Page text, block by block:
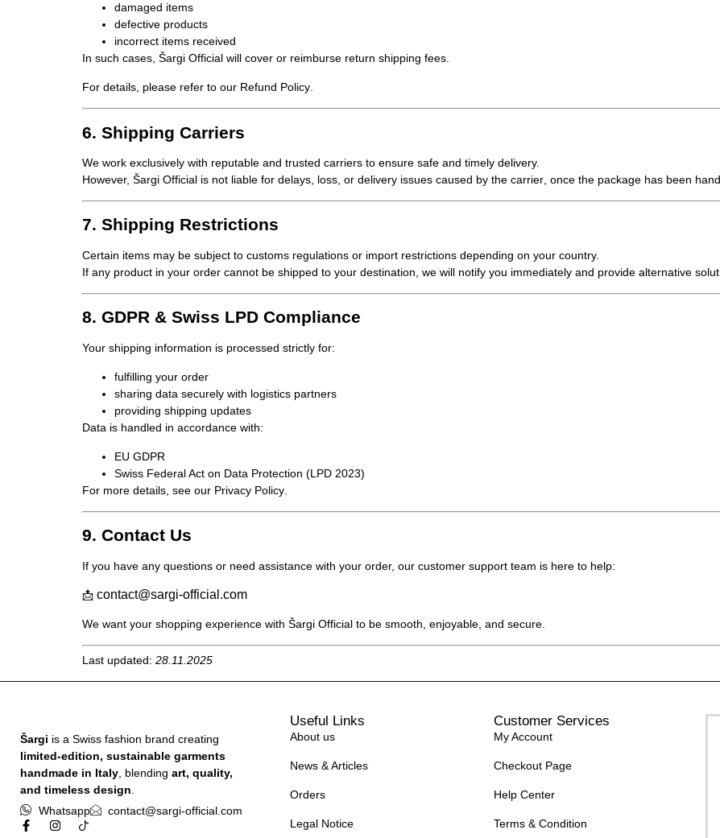
damaged items
defective products
incorrect items received
In such cases, Šargi Official will cover or reimburse return shipping fees.
For details, please refer to our Refund Policy.
6. Shipping Carriers
We work exclusively with reputable and trusted carriers to ensure safe and timely delivery.
However, Šargi Official is not liable for delays, loss, or delivery issues caused by the carrier , once the package has been
7. Shipping Restrictions
Certain items may be subject to customs regulations or import restrictions depending on your country.
If any product in your order cannot be shipped to your destination, we will notify you immediately and provide alternative
8. GDPR & Swiss LPD Compliance
Your shipping information is processed strictly for:
fulfilling your order
sharing data securely with logistics partners
providing shipping updates
Data is handled in accordance with:
EU GDPR
Swiss Federal Act on Data Protection (LPD 2023)
For more details, see our Privacy Policy
9. Contact Us
If you have any questions or need assistance with your order, our customer support team is here to help:
📩 contact@sargi-official.com
We want your shopping experience with Šargi Official to be smooth, enjoyable, and secure.
Last updated: 28.11.2025
Šargi is a Swiss fashion brand creating
limited-edition, sustainable garments
handmade in Italy , blending art, quality,
and timeless design
Whatsapp
contact@sargi-official.com
Useful Links
About us
News & Articles
Orders
Legal Notice
Customer Services
My Account
Checkout Page
Help Center
Terms & Condition